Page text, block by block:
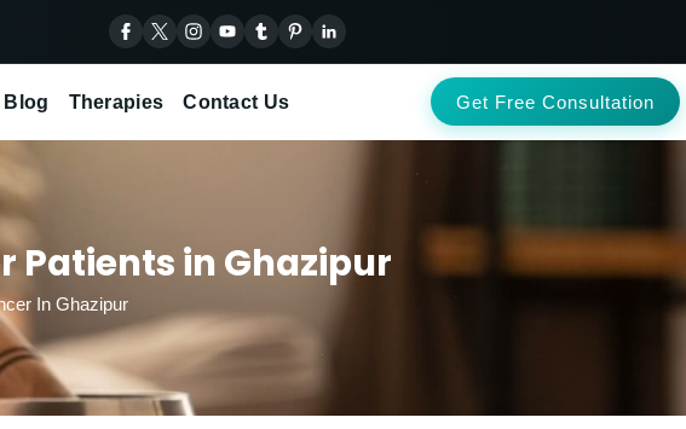
Blog Therapies Contact Us Get Free Consultation
Patients in Ghazipur
In Ghazipur